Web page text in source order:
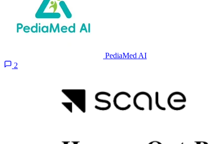
PediaMed AI
2